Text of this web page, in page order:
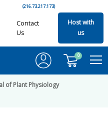
(216.73.217.173)
Contact
Us
Host with
us
0
of Plant Physiology